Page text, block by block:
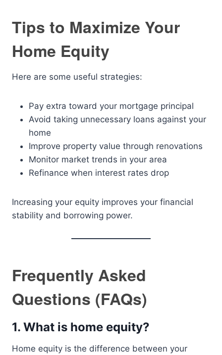
Tips to Maximize Your
Home Equity
Here are some useful strategies:
Pay extra toward your mortgage principal
Avoid taking unnecessary loans against your
home
Improve property value through renovations
Monitor market trends in your area
Refinance when interest rates drop
Increasing your equity improves your financial
stability and borrowing power.
Frequently Asked
Questions (FAQs)
1. What is home equity?
Home equity is the difference between your